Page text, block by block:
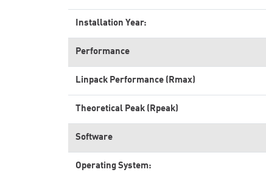
Installation Year:
Performance
Linpack Performance (Rmax)
Theoretical Peak (Rpeak)
Software
Operating System: